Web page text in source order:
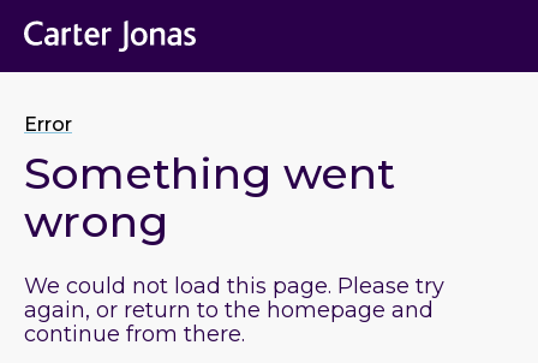
Error
Something went
wrong
We could not load this page. Please try
again, or return to the homepage and
continue from there.